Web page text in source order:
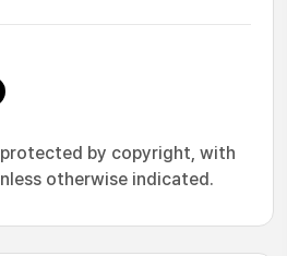
protected by copyright, with
otherwise indicated.